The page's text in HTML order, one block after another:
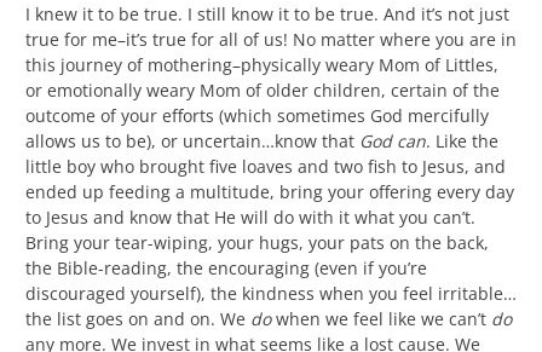
I knew it to be true. I still know it to be true. And it’s not just
true for me–it’s true for all of us! No matter where you are in
this journey of mothering–physically weary Mom of Littles,
or emotionally weary Mom of older children, certain of the
outcome of your efforts (which sometimes God mercifully
allows us to be), or uncertain…know that God can. Like the
little boy who brought five loaves and two fish to Jesus, and
ended up feeding a multitude, bring your offering every day
to Jesus and know that He will do with it what you can’t.
Bring your tear-wiping, your hugs, your pats on the back,
the Bible-reading, the encouraging (even if you’re
discouraged yourself), the kindness when you feel irritable…
the list goes on and on. We dowhen we feel like we can’t do
any more. We invest in what seems like a lost cause. We